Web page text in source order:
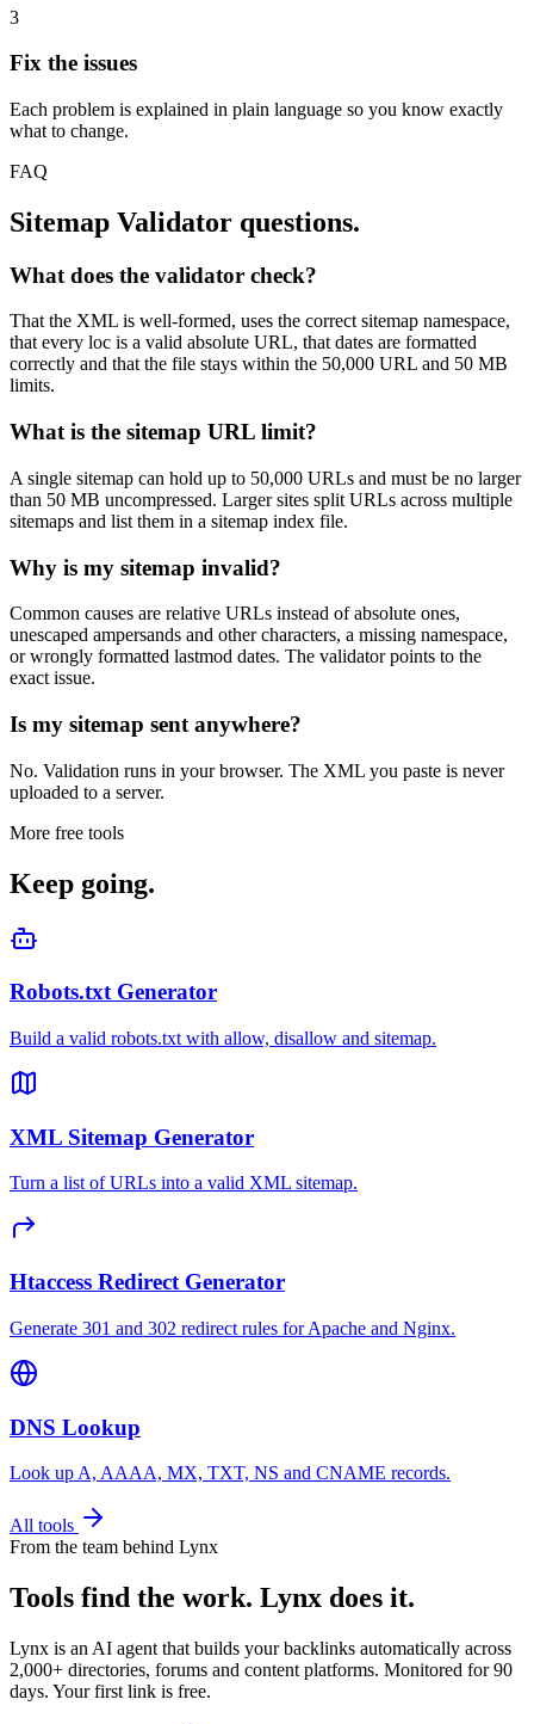
3
Fix the issues
Each problem is explained in plain language so you know exactly
what to change.
FAQ
Sitemap Validator questions.
What does the validator check?
That the XML is well-formed, uses the correct sitemap namespace,
that every loc is a valid absolute URL, that dates are formatted
correctly and that the file stays within the 50,000 URL and 50 MB
limits.
What is the sitemap URL limit?
A single sitemap can hold up to 50,000 URLs and must be no larger
than 50 MB uncompressed. Larger sites split URLs across multiple
sitemaps and list them in a sitemap index file.
Why is my sitemap invalid?
Common causes are relative URLs instead of absolute ones,
unescaped ampersands and other characters, a missing namespace,
or wrongly formatted lastmod dates. The validator points to the
exact issue.
Is my sitemap sent anywhere?
No. Validation runs in your browser. The XML you paste is never
uploaded to a server.
More free tools
Keep going.
Robots.txt Generator
Build a valid robots.txt with allow, disallow and sitemap.
XML Sitemap Generator
Turn a list of URLs into a valid XML sitemap.
Htaccess Redirect Generator
Generate 301 and 302 redirect rules for Apache and Nginx.
DNS Lookup
Look up A, AAAA, MX, TXT, NS and CNAME records.
All tools
From the team behind Lynx
Tools find the work. Lynx does it.
Lynx is an AI agent that builds your backlinks automatically across
2,000+ directories, forums and content platforms. Monitored for 90
days. Your first link is free.